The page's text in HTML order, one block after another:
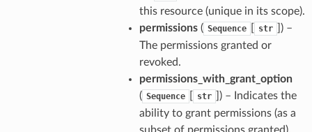
this resource (unique in its scope).
permissions( Sequence str
) –
The permissions granted or
revoked.
permissions_with_grant_option
( Sequence str
) – Indicates the
ability to grant permissions (as a